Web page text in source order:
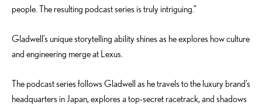
people. The resulting podcast series is truly intriguing.”
Gladwell’s unique storytelling ability shines as he explores how culture
and engineering merge at Lexus.
The podcast series follows Gladwell as he travels to the luxury brand’s
headquarters in Japan, explores a top-secret racetrack, and shadows